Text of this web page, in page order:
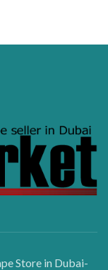
Store in Dubai-